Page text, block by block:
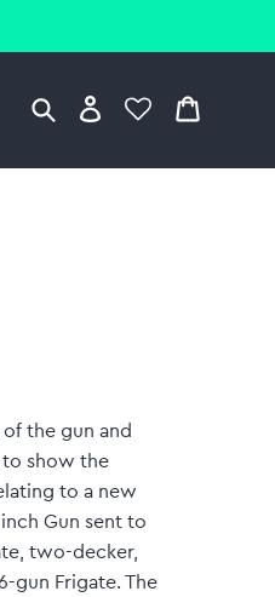
the gun and
show the
to a new
Gun sent to
two-decker,
gun Frigate. The